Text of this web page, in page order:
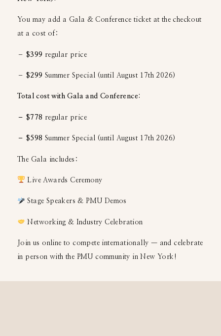
You may add a Gala & Conference ticket at the checkout
at a cost of:
– $399 regular price
– $299 Summer Special (until August 17th 2026)
Total cost with Gala and Conference:
– $778 regular price
– $598 Summer Special (until August 17th 2026)
The Gala includes:
Live Awards Ceremony
Stage Speakers & PMU Demos
Networking & Industry Celebration
Join us online to compete internationally — and celebrate
in person with the PMU community in New York!